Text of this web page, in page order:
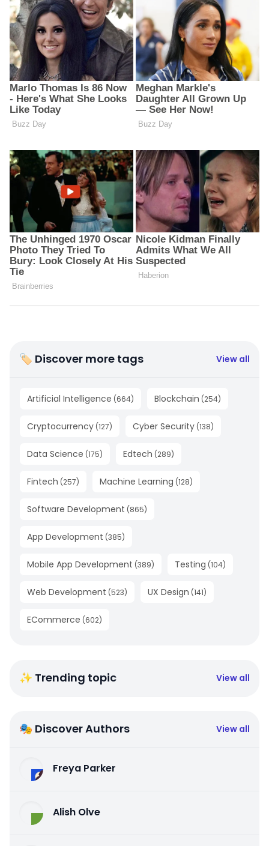
🏷 Discover more tags View all
Artificial Intelligence (664) Blockchain (254)
Cryptocurrency (127) Cyber Security (138)
Data Science (175) Edtech (289)
Fintech (257) Machine Learning (128)
Software Development (865)
App Development (385)
Mobile App Development (389) Testing (104)
Web Development (523) UX Design (141)
ECommerce (602)
✨ Trending topic View all
🎭 Discover Authors View all
Freya Parker
Alish Olve